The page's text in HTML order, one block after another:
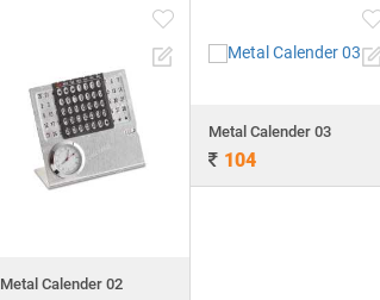
Metal Calender 02
Metal Calender 03
104